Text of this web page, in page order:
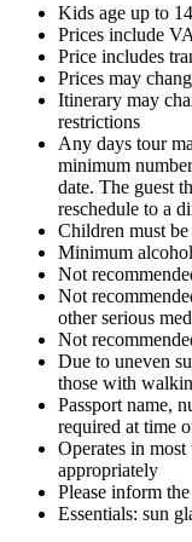
Kids age up to
Prices include
Price includes
Prices may
Itinerary may
restrictions
Any days tour
minimum
date. The guest
reschedule to a
Children must
Minimum
Not
Not
other serious
Not
Due to uneven
those with
Passport name,
required at time
Operates in most
appropriately
Please inform
Essentials: sun